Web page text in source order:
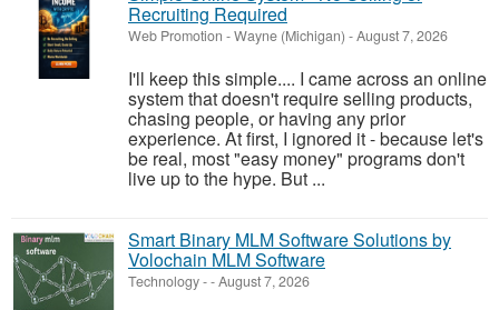
Recruiting Required
Web Promotion -Wayne (Michigan) -August 7, 2026
I'll keep this simple.... I came across an online
system that doesn't require selling products,
chasing people, or having any prior
experience. At first, I ignored it - because let's
be real, most "easy money" programs don't
live up to the hype. But ...
Smart Binary MLM Software Solutions by
Volochain MLM Software
Technology--August 7, 2026